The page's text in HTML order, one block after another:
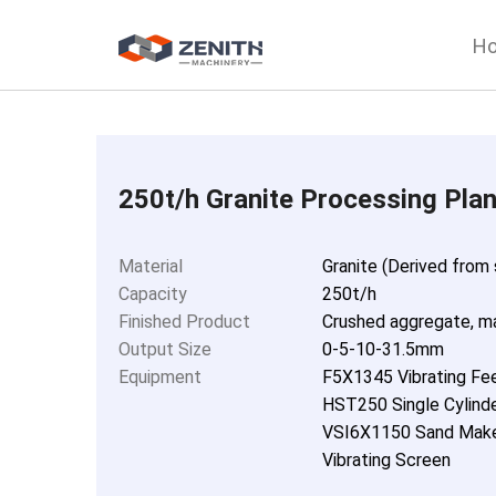
250t/h Granite Processing
Material
Granite (Derived
Capacity
250t/h
Finished Product
Crushed aggregate,
Output Size
0-5-10-31.5mm
Equipment
F5X1345 Vibrating
HST250 Single
VSI6X1150 Sand
Vibrating Screen